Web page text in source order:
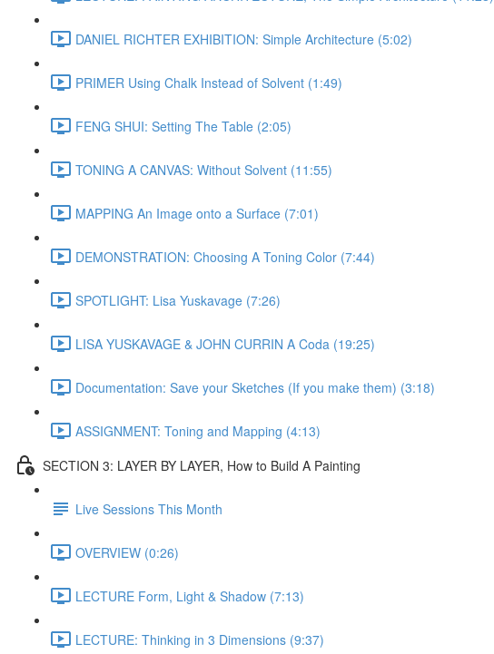
DANIEL RICHTER EXHIBITION: Simple Architecture (5:02)
PRIMER Using Chalk Instead of Solvent (1:49)
FENG SHUI: Setting The Table (2:05)
TONING A CANVAS: Without Solvent (11:55)
MAPPING An Image onto a Surface (7:01)
DEMONSTRATION: Choosing A Toning Color (7:44)
SPOTLIGHT: Lisa Yuskavage (7:26)
LISA YUSKAVAGE & JOHN CURRIN A Coda (19:25)
Documentation: Save your Sketches (If you make them) (3:18)
ASSIGNMENT: Toning and Mapping (4:13)
SECTION 3: LAYER BY LAYER, How to Build A Painting
Live Sessions This Month
OVERVIEW (0:26)
LECTURE Form, Light & Shadow (7:13)
LECTURE: Thinking in 3 Dimensions (9:37)